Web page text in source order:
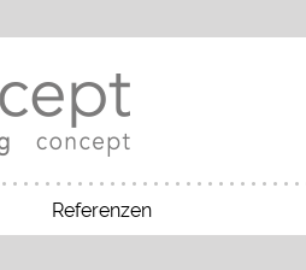
Referenzen